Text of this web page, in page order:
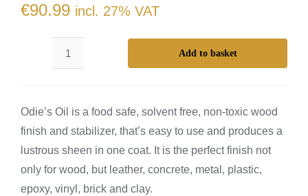
Dealers
Contact
€90.99 incl. 27% VAT
Odie’s
-
Small
quantity
Add to basket
Odie’s Oil is a food safe, solvent free, non-toxic wood
finish and stabilizer, that’s easy to use and produces a
lustrous sheen in one coat. It is the perfect finish not
only for wood, but leather, concrete, metal, plastic,
epoxy, vinyl, brick and clay.